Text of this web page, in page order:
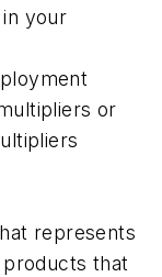
your
or
represents
that